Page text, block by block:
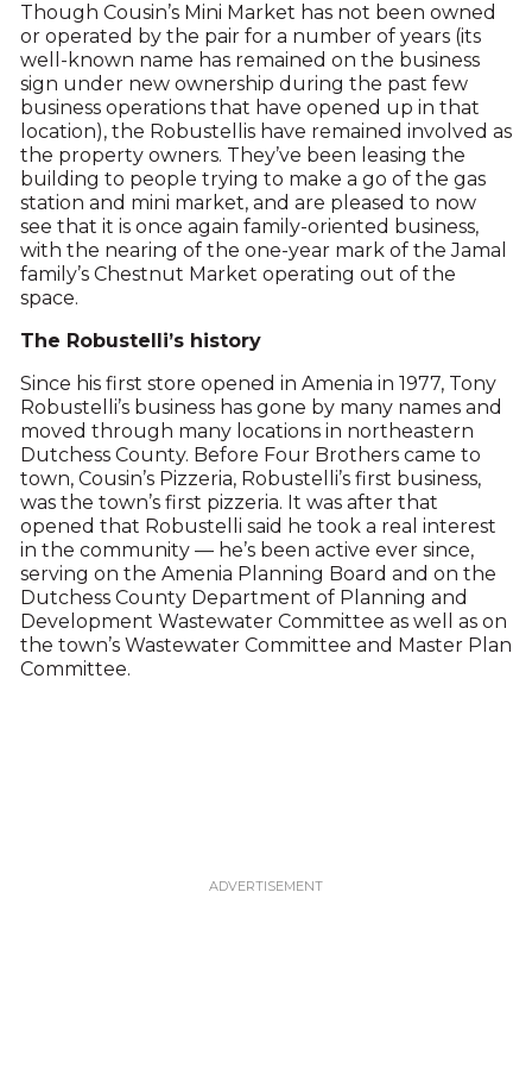
Though Cousin’s Mini Market has not been owned
or operated by the pair for a number of years (its
well-known name has remained on the business
sign under new ownership during the past few
business operations that have opened up in that
location), the Robustellis have remained involved as
the property owners. They’ve been leasing the
building to people trying to make a go of the gas
station and mini market, and are pleased to now
see that it is once again family-oriented business,
with the nearing of the one-year mark of the Jamal
family’s Chestnut Market operating out of the
space.
The Robustelli’s history
Since his first store opened in Amenia in 1977, Tony
Robustelli’s business has gone by many names and
moved through many locations in northeastern
Dutchess County. Before Four Brothers came to
town, Cousin’s Pizzeria, Robustelli’s first business,
was the town’s first pizzeria. It was after that
opened that Robustelli said he took a real interest
in the community — he’s been active ever since,
serving on the Amenia Planning Board and on the
Dutchess County Department of Planning and
Development Wastewater Committee as well as on
the town’s Wastewater Committee and Master Plan
Committee.